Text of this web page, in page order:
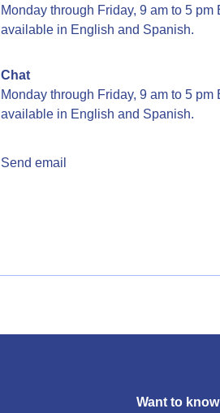
Monday through Friday, 9 am to 5 pm
available in English and Spanish.
Chat
Monday through Friday, 9 am to 5 pm
available in English and Spanish.
Send email
Want to